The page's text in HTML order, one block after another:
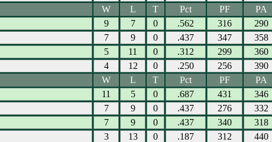
W L T Pct PF PA
9 7 0 .562 316 290
7 9 0 .437 347 358
5 11 0 .312 299 360
4 12 0 .250 256 390
W L T Pct PF PA
11 5 0 .687 431 346
7 9 0 .437 276 332
7 9 0 .437 340 318
3 13 0 .187 312 440